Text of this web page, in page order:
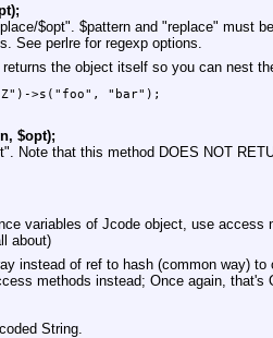
$opt" $patternand "replace" must
See perlre for regexp options.
returns the object itself so you can nest
>s("foo", "bar");
$opt);
. Note that this method DOES NOT
variables of Jcode object, use
about)
instead of ref to hash (common way)
methods instead; Once again, that's
String.